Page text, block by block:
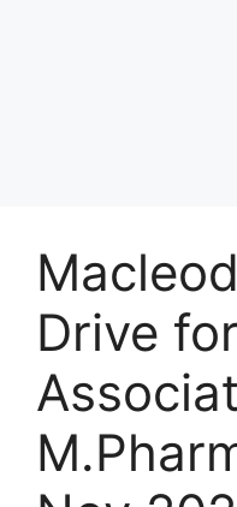
Drive